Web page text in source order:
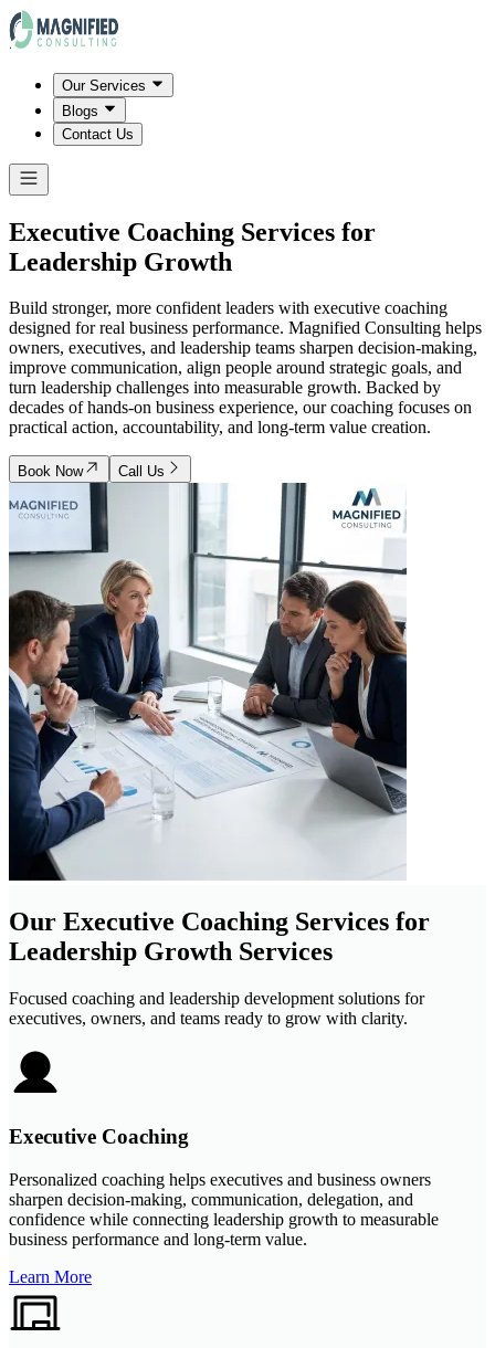
Our Services
Blogs
Contact Us
Executive Coaching Services for
Leadership Growth
Build stronger, more confident leaders with executive coaching
designed for real business performance. Magnified Consulting helps
owners, executives, and leadership teams sharpen decision-making,
improve communication, align people around strategic goals, and
turn leadership challenges into measurable growth. Backed by
decades of hands-on business experience, our coaching focuses on
practical action, accountability, and long-term value creation.
Book Now Call Us
Our Executive Coaching Services for
Leadership Growth Services
Focused coaching and leadership development solutions for
executives, owners, and teams ready to grow with clarity.
Executive Coaching
Personalized coaching helps executives and business owners
sharpen decision-making, communication, delegation, and
confidence while connecting leadership growth to measurable
business performance and long-term value.
Learn More